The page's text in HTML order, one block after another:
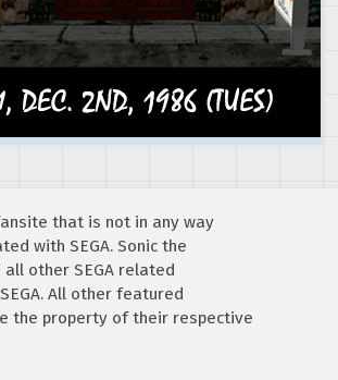
that is not in any way
with SEGA. Sonic the
all other SEGA related
All other featured
the property of their respective